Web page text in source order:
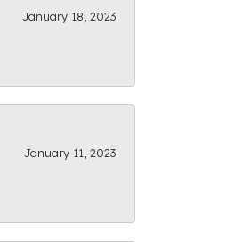
January 18, 2023
January 11, 2023